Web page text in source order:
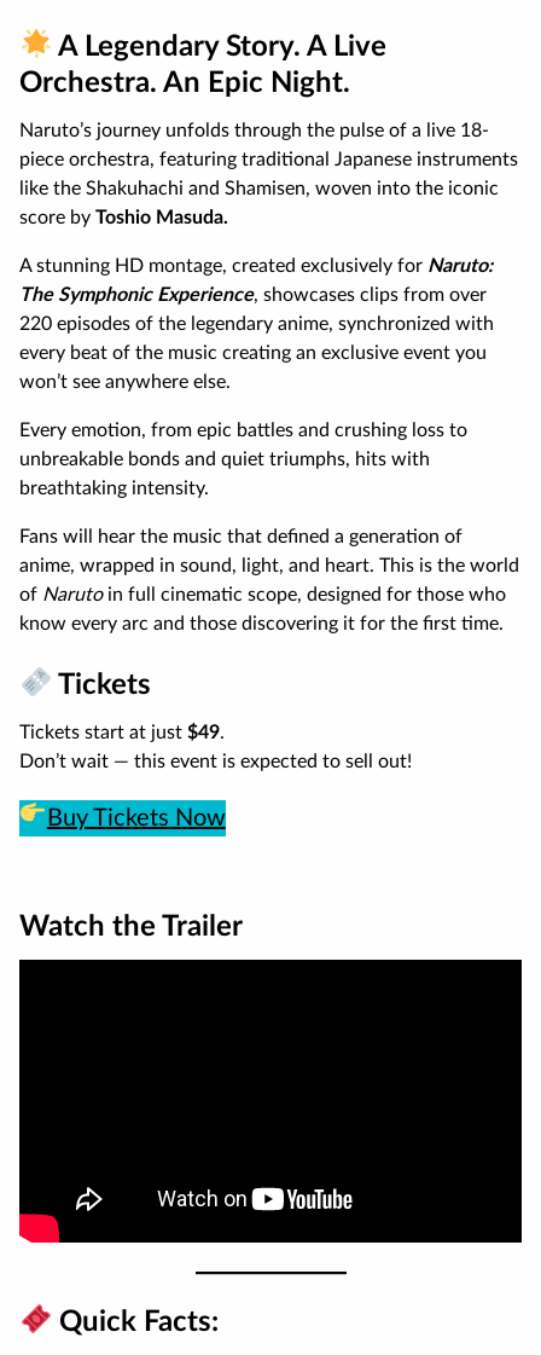
A Legendary Story. A Live
Orchestra. An Epic Night.
Naruto’s journey unfolds through the pulse of a live 18-
piece orchestra, featuring traditional Japanese instruments
like the Shakuhachi and Shamisen, woven into the iconic
score by Toshio Masuda.
A stunning HD montage, created exclusively for Naruto:
The Symphonic Experience, showcases clips from over
220 episodes of the legendary anime, synchronized with
every beat of the music creating an exclusive event you
won’t see anywhere else.
Every emotion, from epic battles and crushing loss to
unbreakable bonds and quiet triumphs, hits with
breathtaking intensity.
Fans will hear the music that defined a generation of
anime, wrapped in sound, light, and heart. This is the world
of Narutoin full cinematic scope, designed for those who
know every arc and those discovering it for the first time.
Tickets
Tickets start at just $49.
Don’t wait — this event is expected to sell out!
Buy Tickets Now
Watch the Trailer
Quick Facts: